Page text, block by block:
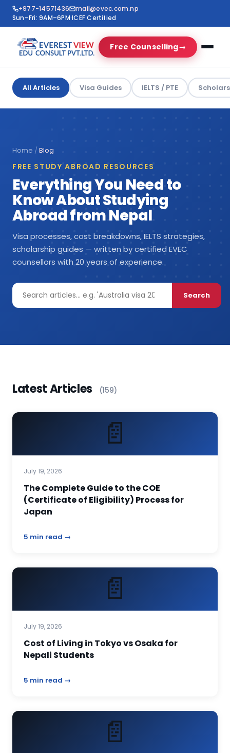
+977-14571436
mail@evec.com.np
Sun–Fri: 9AM–6PM·ICEF Certified
Free Counselling→
All Articles Visa Guides IELTS / PTE
Home /Blog
FREE STUDY ABROAD RESOURCES
Everything You Need to
Know About Studying
Abroad from Nepal
Visa processes, cost breakdowns, IELTS strategies,
scholarship guides — written by certified EVEC
counsellors with 20 years of experience.
Search
Latest Articles (159)
📄
July 19, 2026
The Complete Guide to the COE
(Certificate of Eligibility) Process for
Japan
5 min read →
📄
July 19, 2026
Cost of Living in Tokyo vs Osaka for
Nepali Students
5 min read →
📄